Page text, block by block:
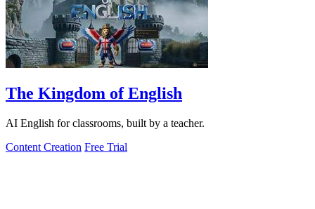
The Kingdom of English
AI English for classrooms, built by a teacher.
Content Creation Free Trial